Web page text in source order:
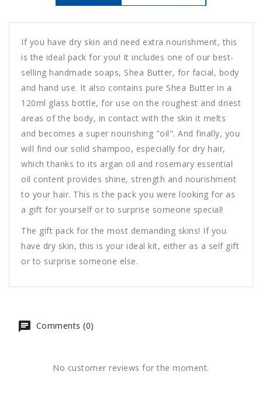
If you have dry skin and need extra nourishment, this
is the ideal pack for you! It includes one of our best-
selling handmade soaps, Shea Butter, for facial, body
and hand use. It also contains pure Shea Butter in a
120ml glass bottle, for use on the roughest and driest
areas of the body, in contact with the skin it melts
and becomes a super nourishing "oil". And finally, you
will find our solid shampoo, especially for dry hair,
which thanks to its argan oil and rosemary essential
oil content provides shine, strength and nourishment
to your hair. This is the pack you were looking for as
a gift for yourself or to surprise someone special!
The gift pack for the most demanding skins! If you
have dry skin, this is your ideal kit, either as a self gift
or to surprise someone else.
Comments (0)
No customer reviews for the moment.